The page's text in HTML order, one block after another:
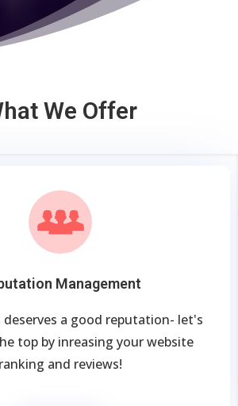
We Offer
Management
deserves a good reputation- let's
top by inreasing your website
ranking and reviews!